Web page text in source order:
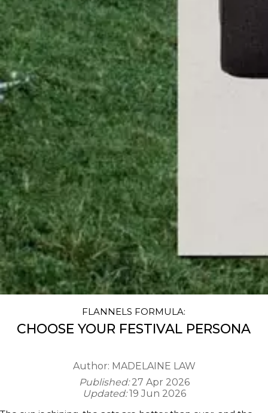
FLANNELS FORMULA:
CHOOSE YOUR FESTIVAL PERSONA
Author: MADELAINE LAW
Published: 27 Apr 2026
Updated: 19 Jun 2026